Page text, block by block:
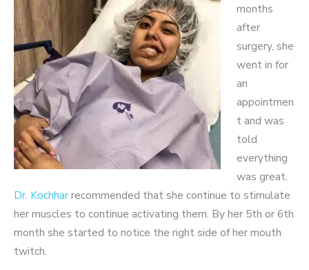
months
after
surgery, she
went in for
an
appointmen
t and was
told
everything
was great.
Dr. Kochharrecommended that she continue to stimulate
her muscles to continue activating them. By her 5th or 6th
month she started to notice the right side of her mouth
twitch.